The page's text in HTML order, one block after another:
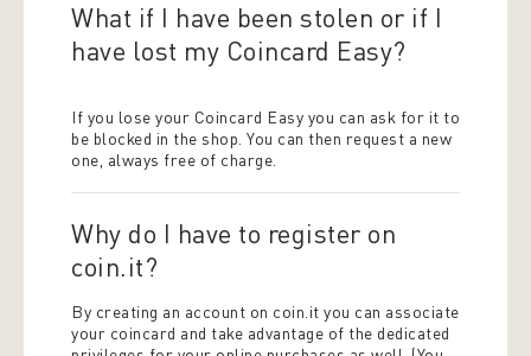
What if I have been stolen or if I
have lost my Coincard Easy?
If you lose your Coincard Easy you can ask for it to
be blocked in the shop. You can then request a new
one, always free of charge.
Why do I have to register on
coin.it?
By creating an account on coin.it you can associate
your coincard and take advantage of the dedicated